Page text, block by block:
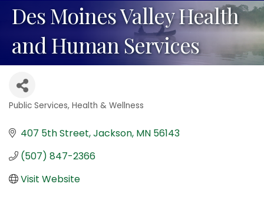
Des Moines Valley Health
and Human Services
Public Services Health & Wellness
407 5th Street Jackson MN 56143
(507) 847-2366
Visit Website